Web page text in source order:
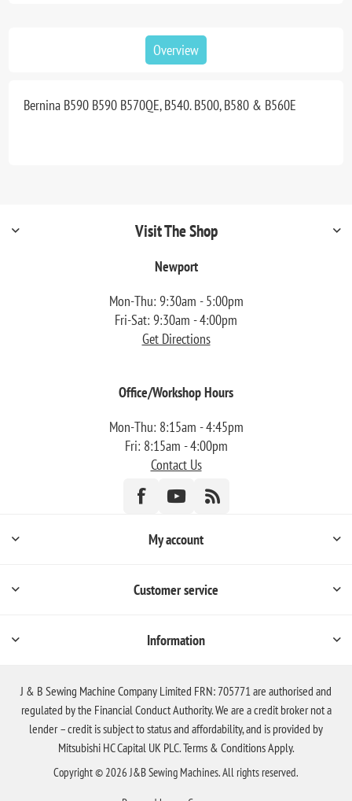
Overview
Bernina B590 B590 B570QE, B540. B500, B580 & B560E
Visit The Shop
Newport
Mon-Thu: 9:30am - 5:00pm
Fri-Sat: 9:30am - 4:00pm
Get Directions
Office/Workshop Hours
Mon-Thu: 8:15am - 4:45pm
Fri: 8:15am - 4:00pm
Contact Us
My account
Customer service
Information
J & B Sewing Machine Company Limited FRN: 705771 are authorised and
regulated by the Financial Conduct Authority. We are a credit broker not a
lender – credit is subject to status and affordability, and is provided by
Mitsubishi HC Capital UK PLC. Terms & Conditions Apply.
Copyright © 2026 J&B Sewing Machines. All rights reserved.